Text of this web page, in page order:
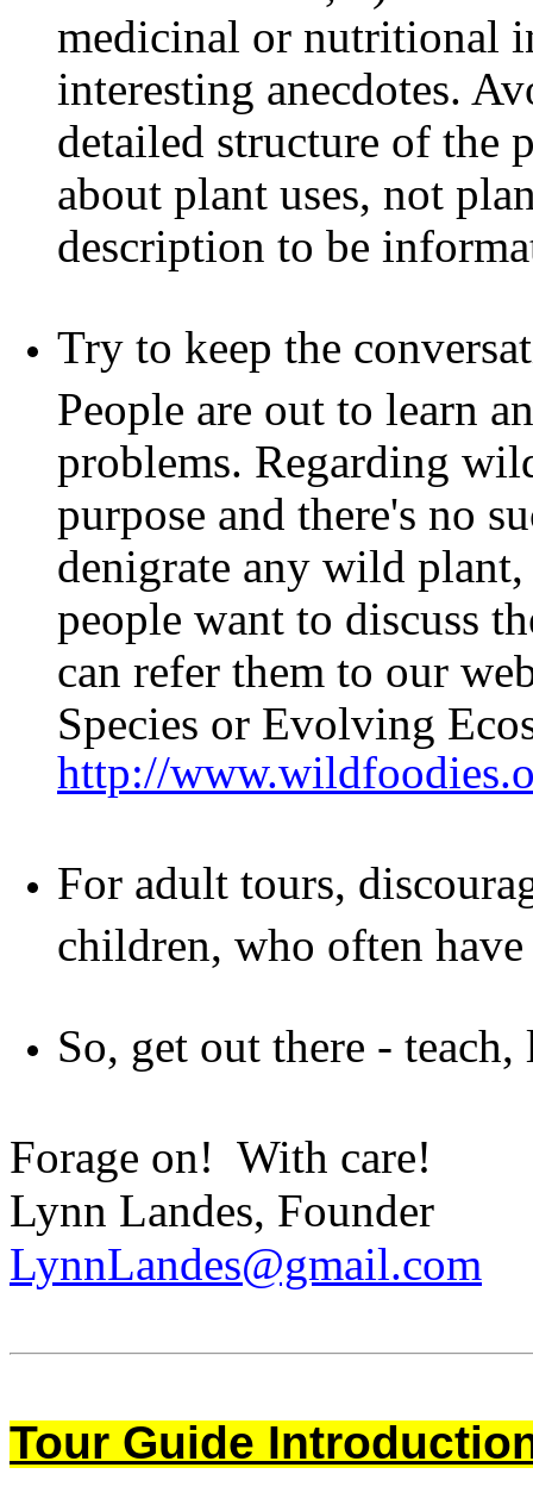
medicinal or nutritional
interesting anecdotes.
detailed structure of the
about plant uses, not
description to be
Try to keep the
People are out to learn
problems. Regarding
purpose and there's no
denigrate any wild
people want to discuss
can refer them to our
Species or Evolving
http://
For adult tours,
children, who often
So, get out there -
Forage on! With care!
Lynn Landes, Founder
LynnLandes@gmail.com
Tour Guide